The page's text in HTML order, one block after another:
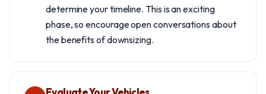
determine your timeline. This is an exciting
phase, so encourage open conversations about
the benefits of downsizing.